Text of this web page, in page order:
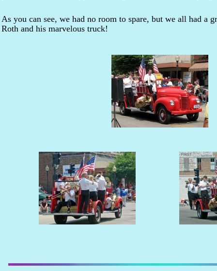
As you can see, we had no room to spare, but we all had a
Roth and his marvelous truck!